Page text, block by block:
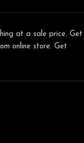
at a sale price. Get
online store. Get